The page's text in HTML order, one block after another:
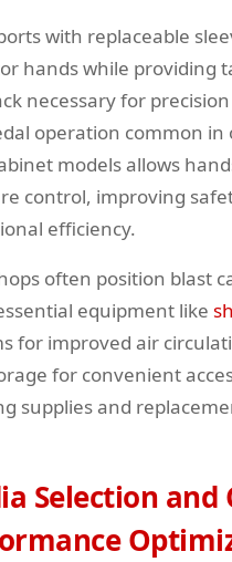
with replaceable
hands while providing
necessary for
operation common in
models allows
control, improving
efficiency.
often position blast
equipment like
for improved air
for convenient
supplies and
Selection and